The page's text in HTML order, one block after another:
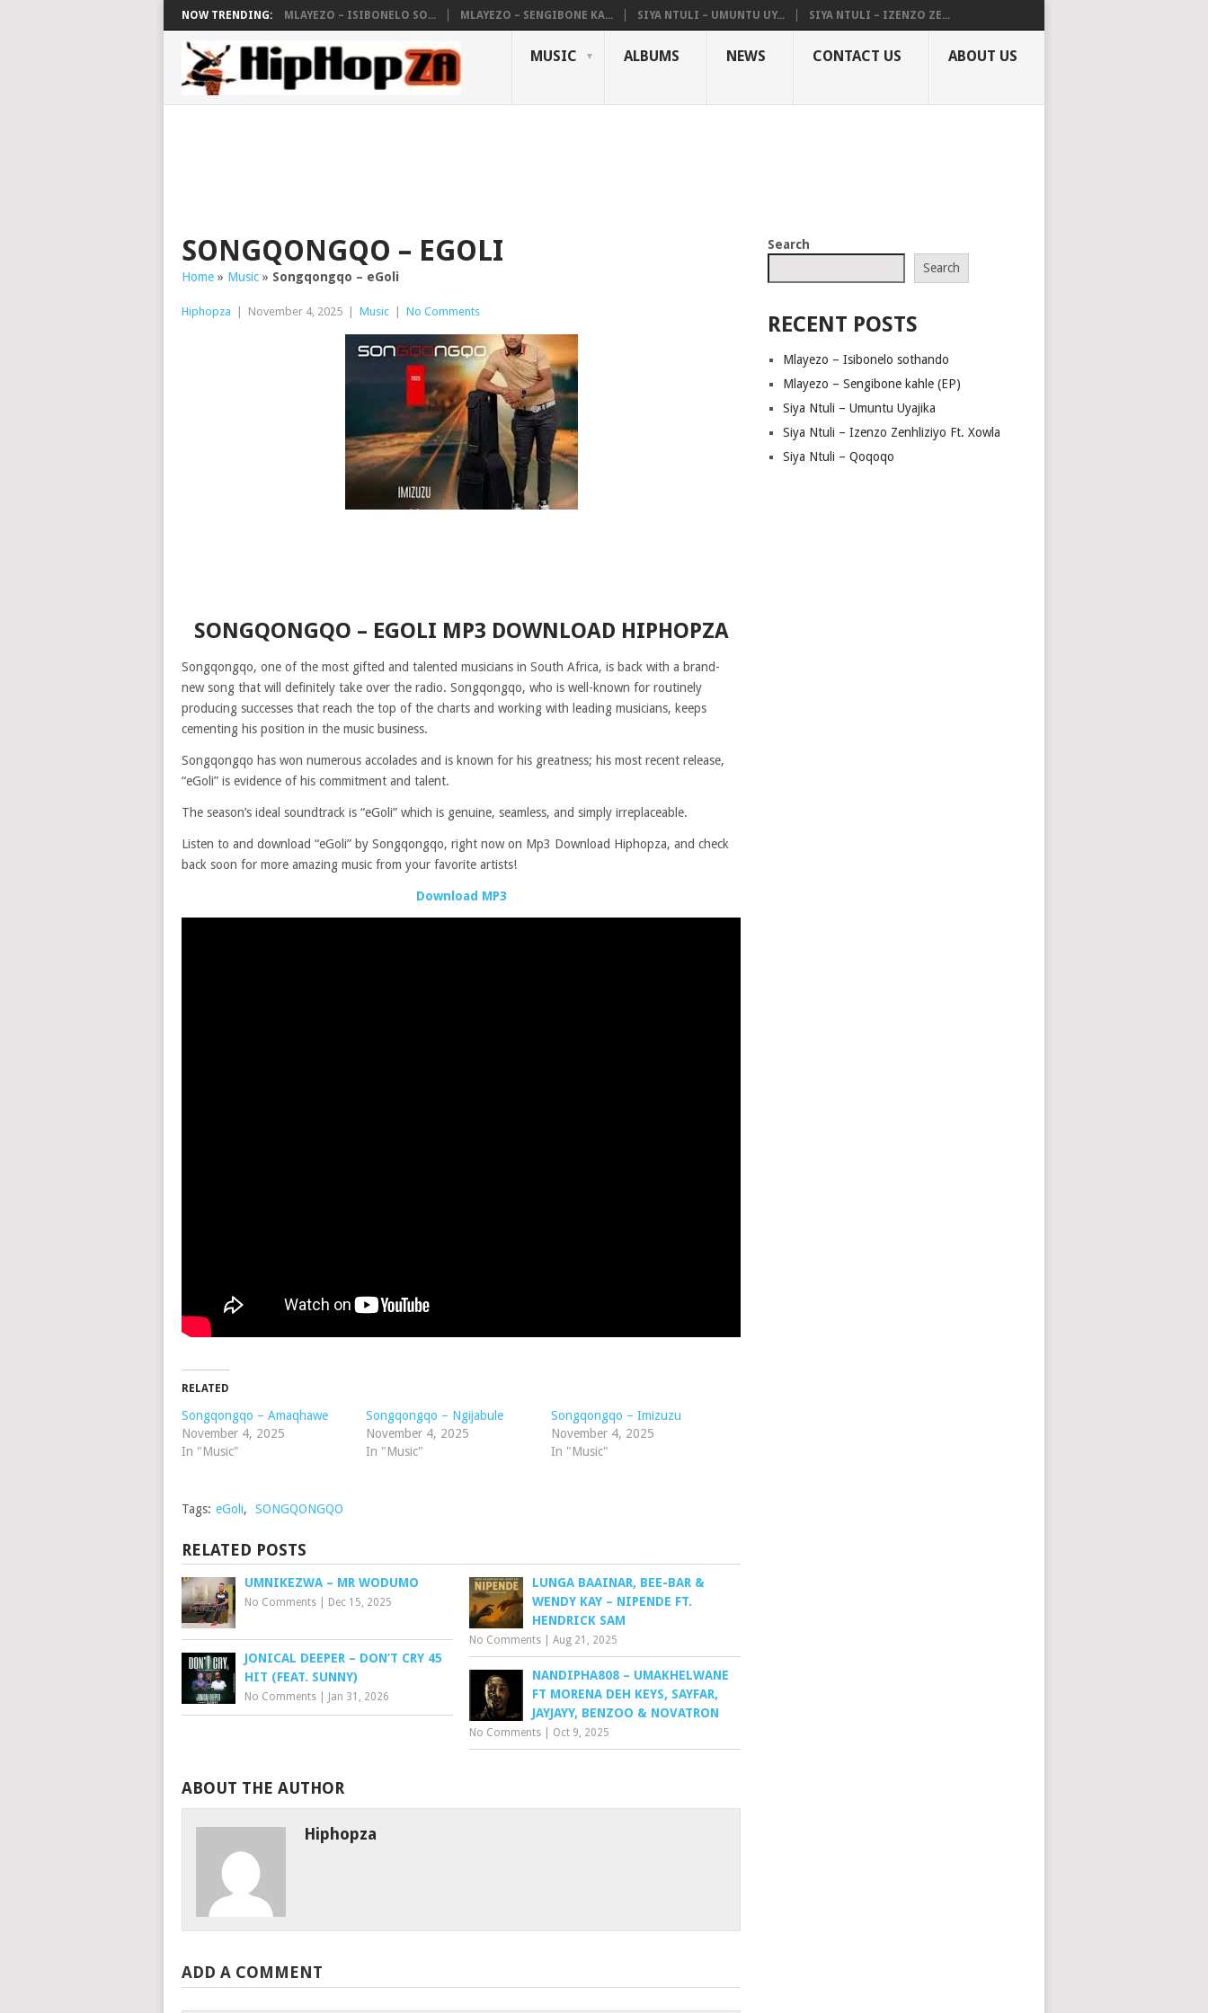
NOW TRENDING: MLAYEZO – ISIBONELO SO... MLAYEZO – SENGIBONE KA... SIYA NTULI – UMUNTU UY... SIYA NTULI – IZENZO ZE...
MUSIC ALBUMS NEWS CONTACT US ABOUT US
SONGQONGQO – EGOLI
Home » Music » Songqongqo – eGoli
Hiphopza November 4, 2025 Music No Comments
SONGQONGQO – EGOLI MP3 DOWNLOAD HIPHOPZA
Songqongqo, one of the most gifted and talented musicians in South Africa, is back with a brand-
new song that will definitely take over the radio. Songqongqo, who is well-known for routinely
producing successes that reach the top of the charts and working with leading musicians, keeps
cementing his position in the music business.
Songqongqo has won numerous accolades and is known for his greatness; his most recent release,
“eGoli” is evidence of his commitment and talent.
The season’s ideal soundtrack is “eGoli” which is genuine, seamless, and simply irreplaceable.
Listen to and download “eGoli” by Songqongqo, right now on Mp3 Download Hiphopza, and check
back soon for more amazing music from your favorite artists!
Download MP3
RELATED
Songqongqo – Amaqhawe
November 4, 2025
In "Music"
Songqongqo – Ngijabule
November 4, 2025
In "Music"
Songqongqo – Imizuzu
November 4, 2025
In "Music"
Tags: eGoli, SONGQONGQO
RELATED POSTS
UMNIKEZWA – MR WODUMO
No Comments Dec 15, 2025
LUNGA BAAINAR, BEE-BAR &
WENDY KAY – NIPENDE FT.
HENDRICK SAM
No Comments |Aug 21, 2025
JONICAL DEEPER – DON’T CRY 45
HIT (FEAT. SUNNY)
No Comments Jan 31, 2026
NANDIPHA808 – UMAKHELWANE
FT MORENA DEH KEYS, SAYFAR,
JAYJAYY, BENZOO & NOVATRON
No Comments Oct 9, 2025
ABOUT THE AUTHOR
Hiphopza
ADD A COMMENT
Search
Search
RECENT POSTS
Mlayezo – Isibonelo sothando
Mlayezo – Sengibone kahle (EP)
Siya Ntuli – Umuntu Uyajika
Siya Ntuli – Izenzo Zenhliziyo Ft. Xowla
Siya Ntuli – Qoqoqo